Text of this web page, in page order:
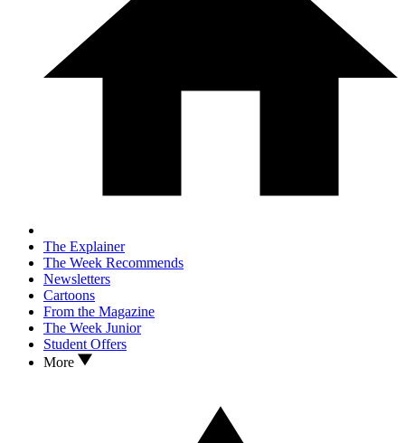
The Explainer
The Week Recommends
Newsletters
Cartoons
From the Magazine
The Week Junior
Student Offers
More